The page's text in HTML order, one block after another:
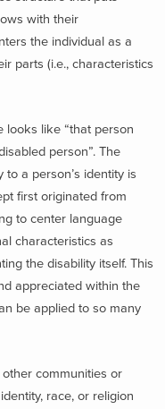
with their
the individual as a
parts (i.e., characteristics
looks like “that person
person”. The
a person’s identity is
first originated from
to center language
characteristics as
the disability itself. This
appreciated within the
be applied to so many
communities or
race, or religion